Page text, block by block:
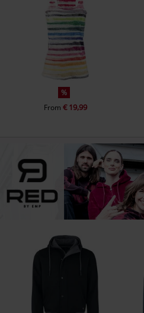
%
From € 19,99